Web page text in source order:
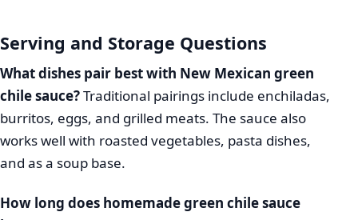
Serving and Storage Questions
What dishes pair best with New Mexican green
chile sauce?Traditional pairings include enchiladas,
burritos, eggs, and grilled meats. The sauce also
works well with roasted vegetables, pasta dishes,
and as a soup base.
How long does homemade green chile sauce